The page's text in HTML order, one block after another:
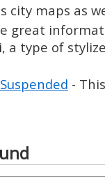
city maps as
great
type of
-